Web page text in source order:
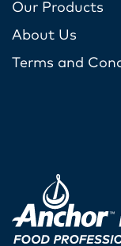
Our Products
About Us
Terms and